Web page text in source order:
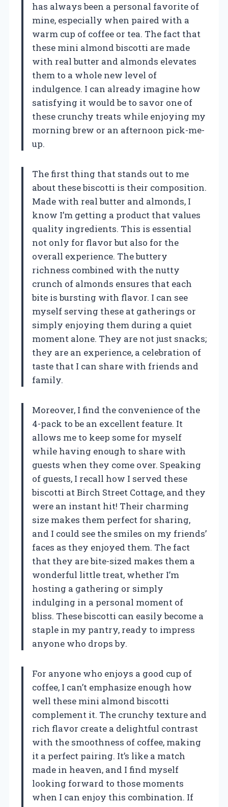
has always been a personal favorite of
mine, especially when paired with a
warm cup of coffee or tea. The fact that
these mini almond biscotti are made
with real butter and almonds elevates
them to a whole new level of
indulgence. I can already imagine how
satisfying it would be to savor one of
these crunchy treats while enjoying my
morning brew or an afternoon pick-me-
up.
The first thing that stands out to me
about these biscotti is their composition.
Made with real butter and almonds, I
know I’m getting a product that values
quality ingredients. This is essential
not only for flavor but also for the
overall experience. The buttery
richness combined with the nutty
crunch of almonds ensures that each
bite is bursting with flavor. I can see
myself serving these at gatherings or
simply enjoying them during a quiet
moment alone. They are not just snacks;
they are an experience, a celebration of
taste that I can share with friends and
family.
Moreover, I find the convenience of the
4-pack to be an excellent feature. It
allows me to keep some for myself
while having enough to share with
guests when they come over. Speaking
of guests, I recall how I served these
biscotti at Birch Street Cottage, and they
were an instant hit! Their charming
size makes them perfect for sharing,
and I could see the smiles on my friends’
faces as they enjoyed them. The fact
that they are bite-sized makes them a
wonderful little treat, whether I’m
hosting a gathering or simply
indulging in a personal moment of
bliss. These biscotti can easily become a
staple in my pantry, ready to impress
anyone who drops by.
For anyone who enjoys a good cup of
coffee, I can’t emphasize enough how
well these mini almond biscotti
complement it. The crunchy texture and
rich flavor create a delightful contrast
with the smoothness of coffee, making
it a perfect pairing. It’s like a match
made in heaven, and I find myself
looking forward to those moments
when I can enjoy this combination. If